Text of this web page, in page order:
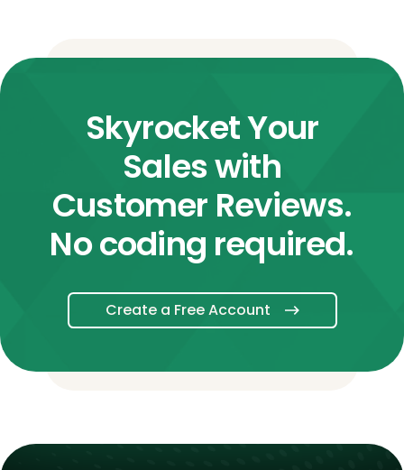
Skyrocket Your
Sales with
Customer Reviews.
No coding required.
Create a Free Account